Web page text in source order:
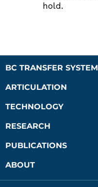
hold.
BC TRANSFER SYSTEM
ARTICULATION
TECHNOLOGY
RESEARCH
PUBLICATIONS
ABOUT